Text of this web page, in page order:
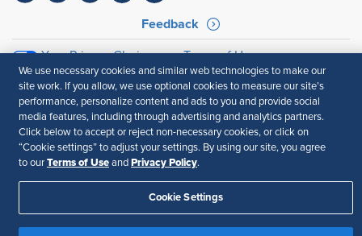
Feedback
Your Privacy Choices
Terms of Use
Accessibility
Privacy Policy
We use necessary cookies and similar web technologies to make our
site work. If you allow, we use optional cookies to measure our site’s
performance, personalize content and ads to you and provide social
media features, including through advertising and analytics partners.
Click below to accept or reject non-necessary cookies, or click on
“Cookie settings” to adjust your settings. By using our site, you agree
to our Terms of Use and Privacy Policy.
Cookie Settings